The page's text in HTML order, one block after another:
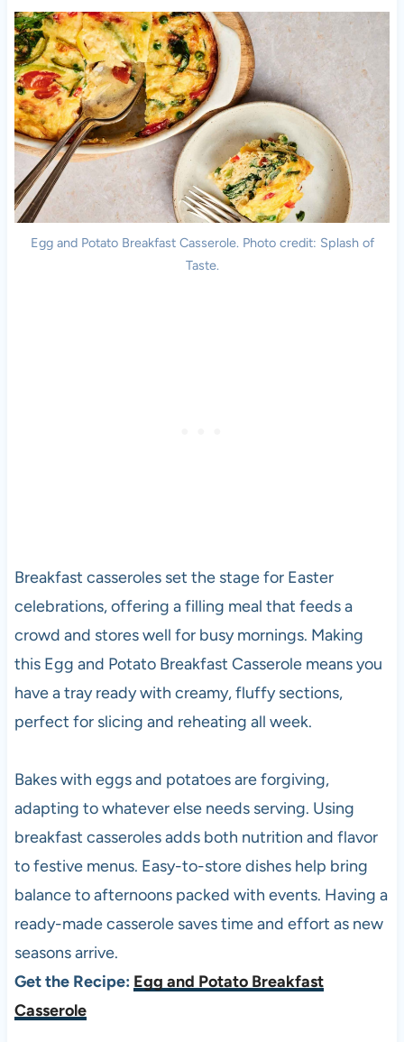
Egg and Potato Breakfast Casserole. Photo credit: Splash of
Taste.
Breakfast casseroles set the stage for Easter
celebrations, offering a filling meal that feeds a
crowd and stores well for busy mornings. Making
this Egg and Potato Breakfast Casserole means you
have a tray ready with creamy, fluffy sections,
perfect for slicing and reheating all week.
Bakes with eggs and potatoes are forgiving,
adapting to whatever else needs serving. Using
breakfast casseroles adds both nutrition and flavor
to festive menus. Easy-to-store dishes help bring
balance to afternoons packed with events. Having a
ready-made casserole saves time and effort as new
seasons arrive.
Get the Recipe: Egg and Potato Breakfast
Casserole